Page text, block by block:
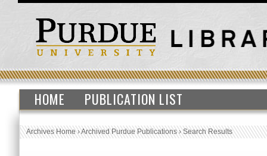
HOME PUBLICATION LIST
Archives Home›Archived Purdue Publications›Search Results